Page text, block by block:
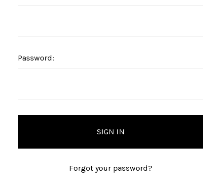
Password:
Forgot your password?